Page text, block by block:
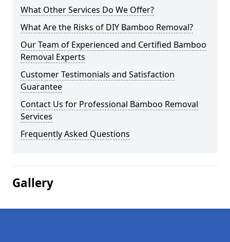
What Other Services Do We Offer?
What Are the Risks of DIY Bamboo Removal?
Our Team of Experienced and Certified Bamboo
Removal Experts
Customer Testimonials and Satisfaction
Guarantee
Contact Us for Professional Bamboo Removal
Services
Frequently Asked Questions
Gallery